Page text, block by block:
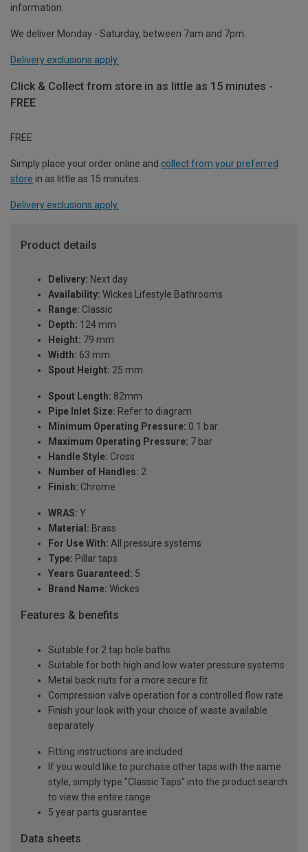
information.
We deliver Monday - Saturday, between 7am and 7pm.
Delivery exclusions apply.
Click & Collect from store in as little as 15 minutes -
FREE
FREE
Simply place your order online and collect from your preferred
store in as little as 15 minutes.
Delivery exclusions apply.
Product details
Delivery: Next day
Availability: Wickes Lifestyle Bathrooms
Range: Classic
Depth: 124 mm
Height: 79 mm
Width: 63 mm
Spout Height: 25 mm
Spout Length: 82mm
Pipe Inlet Size: Refer to diagram
Minimum Operating Pressure: 0.1 bar
Maximum Operating Pressure: 7 bar
Handle Style: Cross
Number of Handles: 2
Finish: Chrome
WRAS: Y
Material: Brass
For Use With: All pressure systems
Type: Pillar taps
Years Guaranteed: 5
Brand Name: Wickes
Features & benefits
Suitable for 2 tap hole baths
Suitable for both high and low water pressure systems
Metal back nuts for a more secure fit
Compression valve operation for a controlled flow rate
Finish your look with your choice of waste available
separately
Fitting instructions are included
If you would like to purchase other taps with the same
style, simply type "Classic Taps" into the product search
to view the entire range
5 year parts guarantee
Data sheets